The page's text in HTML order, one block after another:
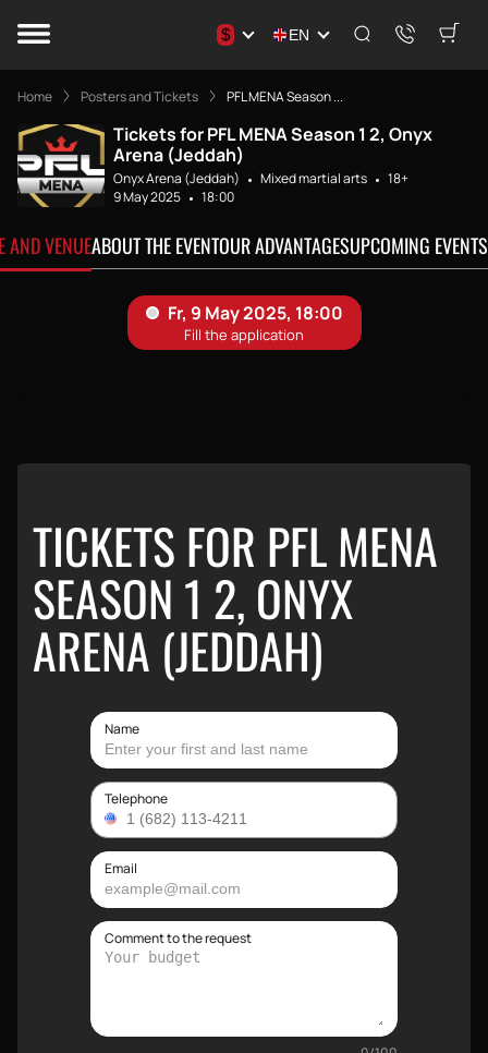
$ EN
Home Posters and Tickets PFL MENA Season ...
Tickets for PFL MENA Season 1 2, Onyx
Arena (Jeddah)
Onyx Arena (Jeddah) Mixed martial arts
18+
9 May 2025
18:00
AND VENUEABOUT THE EVENTOUR ADVANTAGESUPCOMING EVENTS
TICKETS FOR PFL MENA
SEASON 1 2, ONYX
ARENA (JEDDAH)
Name
Telephone
Email
Comment to the request